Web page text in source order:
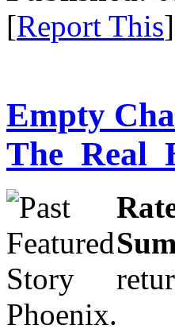
[Report This]
Empty
Phoenix.